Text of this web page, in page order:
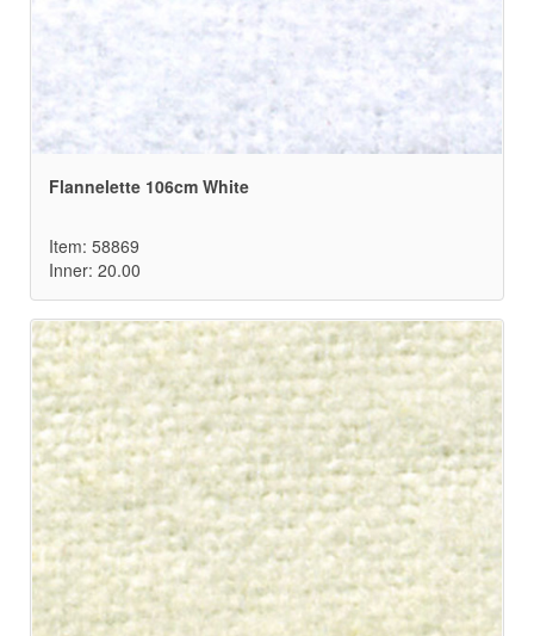
Flannelette 106cm White
Item: 58869
Inner: 20.00